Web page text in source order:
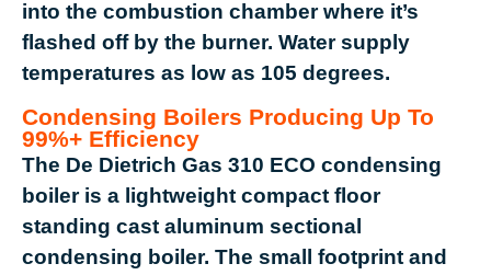
into the combustion chamber where it’s
flashed off by the burner. Water supply
temperatures as low as 105 degrees.
Condensing Boilers Producing Up To
99%+ Efficiency
The De Dietrich Gas 310 ECO condensing
boiler is a lightweight compact floor
standing cast aluminum sectional
condensing boiler. The small footprint and